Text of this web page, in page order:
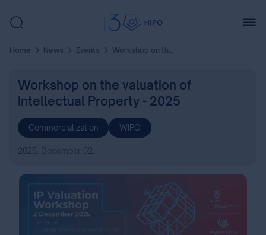
Home News Events Workshop on the valuation of Intellectual Property - 2025
Workshop on the valuation of
Intellectual Property - 2025
Commercialization WIPO
2025. December 02.